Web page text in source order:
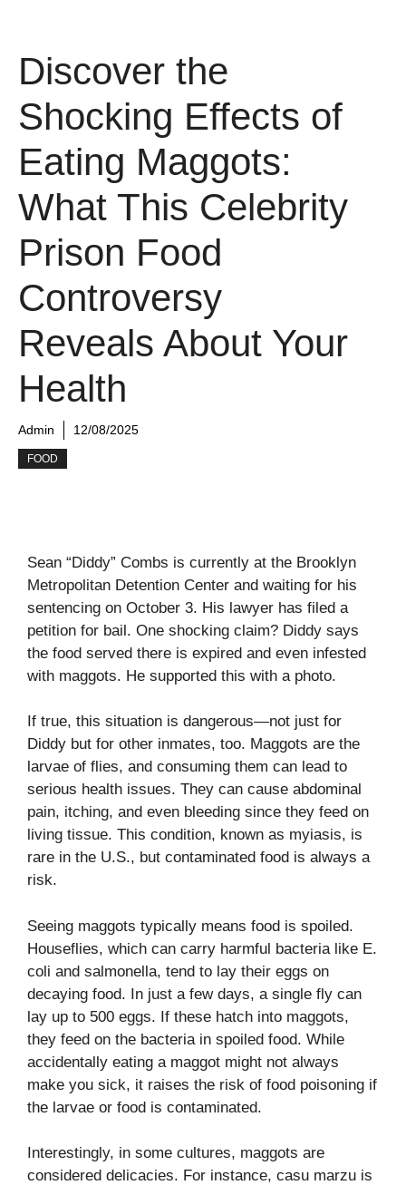
Discover the
Shocking Effects of
Eating Maggots:
What This Celebrity
Prison Food
Controversy
Reveals About Your
Health
Admin 12/08/2025
FOOD
Sean “Diddy” Combs is currently at the Brooklyn
Metropolitan Detention Center and waiting for his
sentencing on October 3. His lawyer has filed a
petition for bail. One shocking claim? Diddy says
the food served there is expired and even infested
with maggots. He supported this with a photo.
If true, this situation is dangerous—not just for
Diddy but for other inmates, too. Maggots are the
larvae of flies, and consuming them can lead to
serious health issues. They can cause abdominal
pain, itching, and even bleeding since they feed on
living tissue. This condition, known as myiasis, is
rare in the U.S., but contaminated food is always a
risk.
Seeing maggots typically means food is spoiled.
Houseflies, which can carry harmful bacteria like E.
coli and salmonella, tend to lay their eggs on
decaying food. In just a few days, a single fly can
lay up to 500 eggs. If these hatch into maggots,
they feed on the bacteria in spoiled food. While
accidentally eating a maggot might not always
make you sick, it raises the risk of food poisoning if
the larvae or food is contaminated.
Interestingly, in some cultures, maggots are
considered delicacies. For instance, casu marzu is